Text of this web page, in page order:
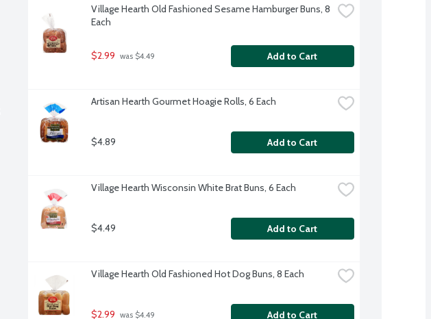
Village Hearth Old Fashioned Sesame Hamburger Buns, 8
Each
$2.99 was $4.49 Add to Cart
Artisan Hearth Gourmet Hoagie Rolls, 6 Each
$4.89 Add to Cart
Village Hearth Wisconsin White Brat Buns, 6 Each
$4.49 Add to Cart
Village Hearth Old Fashioned Hot Dog Buns, 8 Each
$2.99 was $4.49 Add to Cart